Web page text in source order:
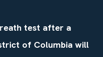
test after a
of Columbia will